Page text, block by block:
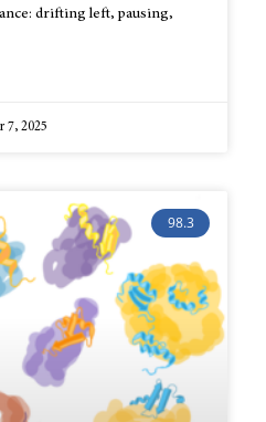
drifting left, pausing,
7, 2025
98.3